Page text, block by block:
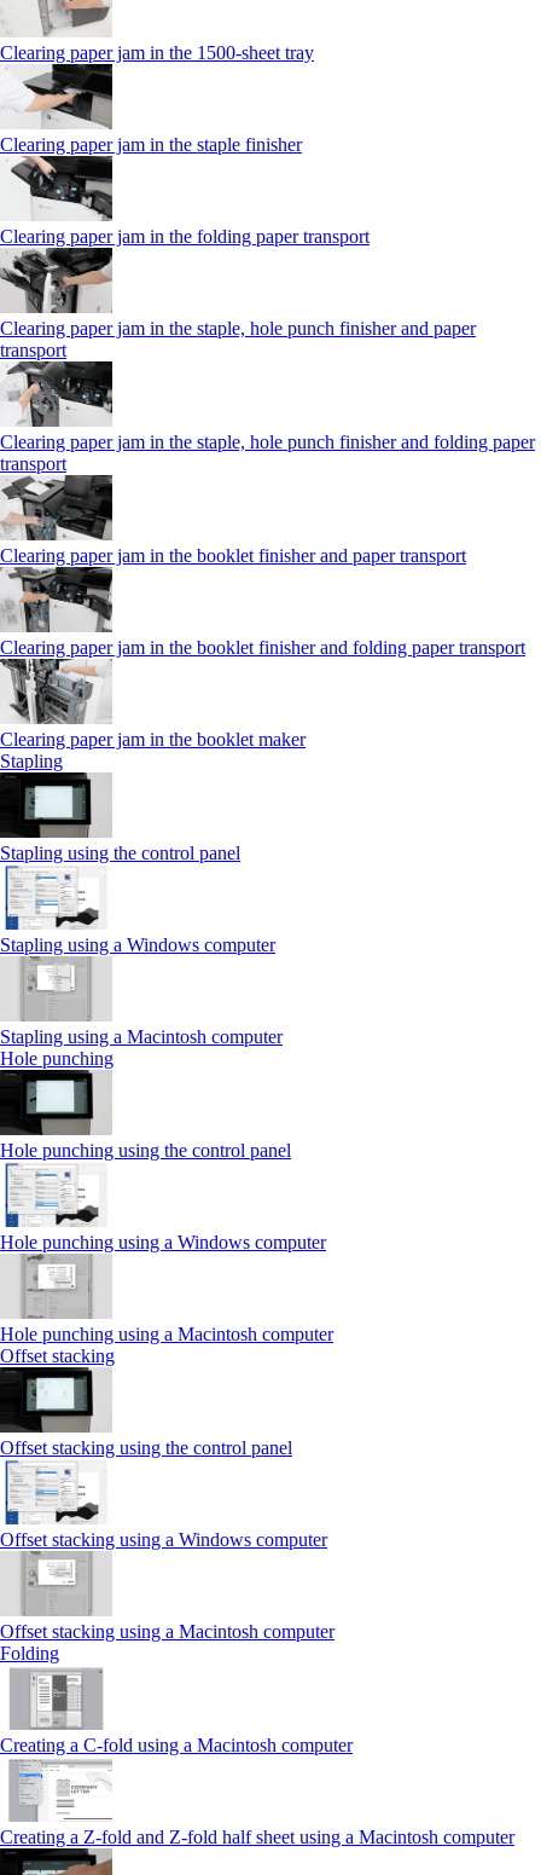
Clearing paper jam in the 1500-sheet tray
Clearing paper jam in the staple finisher
Clearing paper jam in the folding paper transport
Clearing paper jam in the staple, hole punch finisher and paper
transport
Clearing paper jam in the staple, hole punch finisher and folding paper
transport
Clearing paper jam in the booklet finisher and paper transport
Clearing paper jam in the booklet finisher and folding paper transport
Clearing paper jam in the booklet maker
Stapling
Stapling using the control panel
Stapling using a Windows computer
Stapling using a Macintosh computer
Hole punching
Hole punching using the control panel
Hole punching using a Windows computer
Hole punching using a Macintosh computer
Offset stacking
Offset stacking using the control panel
Offset stacking using a Windows computer
Offset stacking using a Macintosh computer
Folding
Creating a C‑fold using a Macintosh computer
Creating a Z‑fold and Z‑fold half sheet using a Macintosh computer